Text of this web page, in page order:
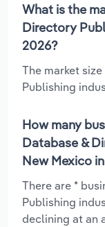
What is the
Directory
2026?
The market
Publishing
How many
Database &
New Mexico
There are *
Publishing
declining at an